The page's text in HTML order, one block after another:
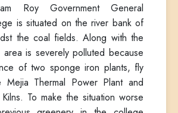
Roy Government General
is situated on the river bank of
the coal fields. Along with the
is severely polluted because
of two sponge iron plants, fly
Mejia Thermal Power Plant and
To make the situation worse